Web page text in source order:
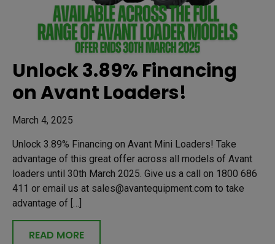
Unlock 3.89% Financing
on Avant Loaders!
March 4, 2025
Unlock 3.89% Financing on Avant Mini Loaders! Take
advantage of this great offer across all models of Avant
loaders until 30th March 2025. Give us a call on 1800 686
411 or email us at sales@avantequipment.com to take
advantage of […]
READ MORE